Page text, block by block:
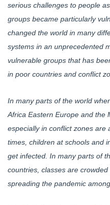
serious challenges to people
groups became particularly
changed the world in many
systems in an unprecedented
vulnerable groups that has
in poor countries and conflict
In many parts of the world
Africa Eastern Europe and the
especially in conflict zones are
times, children at schools and
get infected. In many parts of
countries, classes are
spreading the pandemic